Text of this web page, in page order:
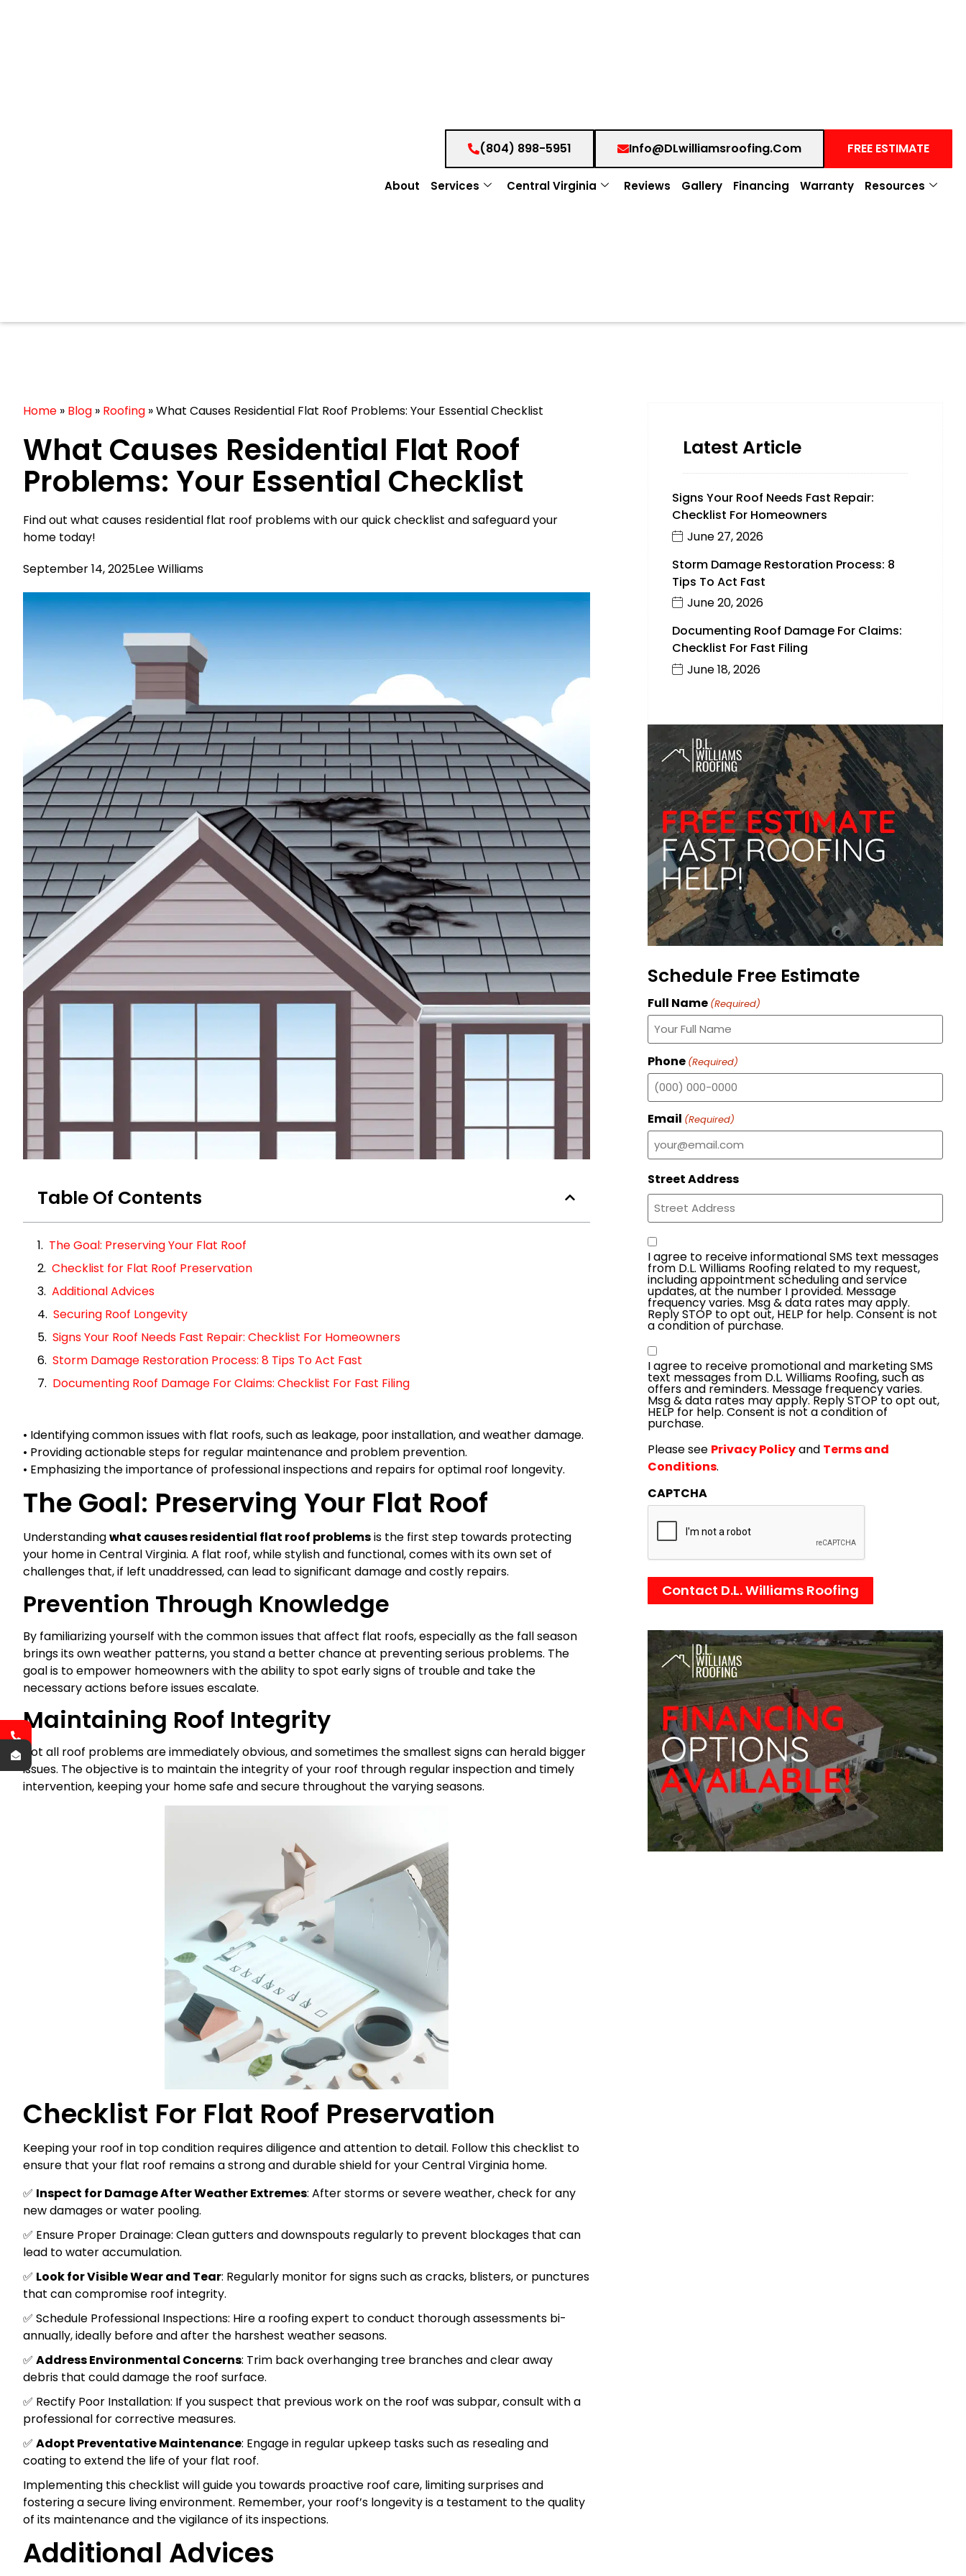
(804) 898-5951 Info@DLwilliamsroofing.com FREE ESTIMATE
About Services Central Virginia Reviews Gallery Financing Warranty Resources
Home » Blog » Roofing »What Causes Residential Flat Roof Problems: Your Essential Checklist
What Causes Residential Flat Roof
Problems: Your Essential Checklist
Find out what causes residential flat roof problems with our quick checklist and safeguard your
home today!
September 14, 2025Lee Williams
Table Of Contents
The Goal: Preserving Your Flat Roof
Checklist for Flat Roof Preservation
Additional Advices
Securing Roof Longevity
Signs Your Roof Needs Fast Repair: Checklist For Homeowners
Storm Damage Restoration Process: 8 Tips To Act Fast
Documenting Roof Damage For Claims: Checklist For Fast Filing
• Identifying common issues with flat roofs, such as leakage, poor installation, and weather damage.
• Providing actionable steps for regular maintenance and problem prevention.
• Emphasizing the importance of professional inspections and repairs for optimal roof longevity.
The Goal: Preserving Your Flat Roof
Understandingwhat causes residential flat roof problemsis the first step towards protecting
your home in Central Virginia. A flat roof, while stylish and functional, comes with its own set of
challenges that, if left unaddressed, can lead to significant damage and costly repairs.
Prevention Through Knowledge
By familiarizing yourself with the common issues that affect flat roofs, especially as the fall season
brings its own weather patterns, you stand a better chance at preventing serious problems. The
goal is to empower homeowners with the ability to spot early signs of trouble and take the
necessary actions before issues escalate.
Maintaining Roof Integrity
Not all roof problems are immediately obvious, and sometimes the smallest signs can herald bigger
issues. The objective is to maintain the integrity of your roof through regular inspection and timely
intervention, keeping your home safe and secure throughout the varying seasons.
Checklist For Flat Roof Preservation
Keeping your roof in top condition requires diligence and attention to detail. Follow this checklist to
ensure that your flat roof remains a strong and durable shield for your Central Virginia home.
✅ Inspect for Damage After Weather Extremes: After storms or severe weather, check for any
new damages or water pooling.
✅ Ensure Proper Drainage: Clean gutters and downspouts regularly to prevent blockages that can
lead to water accumulation.
✅ Look for Visible Wear and Tear: Regularly monitor for signs such as cracks, blisters, or punctures
that can compromise roof integrity.
✅ Schedule Professional Inspections: Hire a roofing expert to conduct thorough assessments bi-
annually, ideally before and after the harshest weather seasons.
✅ Address Environmental Concerns: Trim back overhanging tree branches and clear away
debris that could damage the roof surface.
✅ Rectify Poor Installation: If you suspect that previous work on the roof was subpar, consult with a
professional for corrective measures.
✅ Adopt Preventative Maintenance: Engage in regular upkeep tasks such as resealing and
coating to extend the life of your flat roof.
Implementing this checklist will guide you towards proactive roof care, limiting surprises and
fostering a secure living environment. Remember, your roof’s longevity is a testament to the quality
of its maintenance and the vigilance of its inspections.
Additional Advices
Latest Article
Signs Your Roof Needs Fast Repair:
Checklist For Homeowners
June 27, 2026
Storm Damage Restoration Process: 8
Tips To Act Fast
June 20, 2026
Documenting Roof Damage For Claims:
Checklist For Fast Filing
June 18, 2026
Schedule Free Estimate
Full Name (Required)
Phone (Required)
Email (Required)
Street Address
Consent
I agree to receive informational SMS text messages
from D.L. Williams Roofing related to my request,
including appointment scheduling and service
updates, at the number I provided. Message
frequency varies. Msg & data rates may apply.
Reply STOP to opt out, HELP for help. Consent is not
a condition of purchase.
Consent
I agree to receive promotional and marketing SMS
text messages from D.L. Williams Roofing, such as
offers and reminders. Message frequency varies.
Msg & data rates may apply. Reply STOP to opt out,
HELP for help. Consent is not a condition of
purchase.
Please see Privacy Policyand Terms and
Conditions.
CAPTCHA